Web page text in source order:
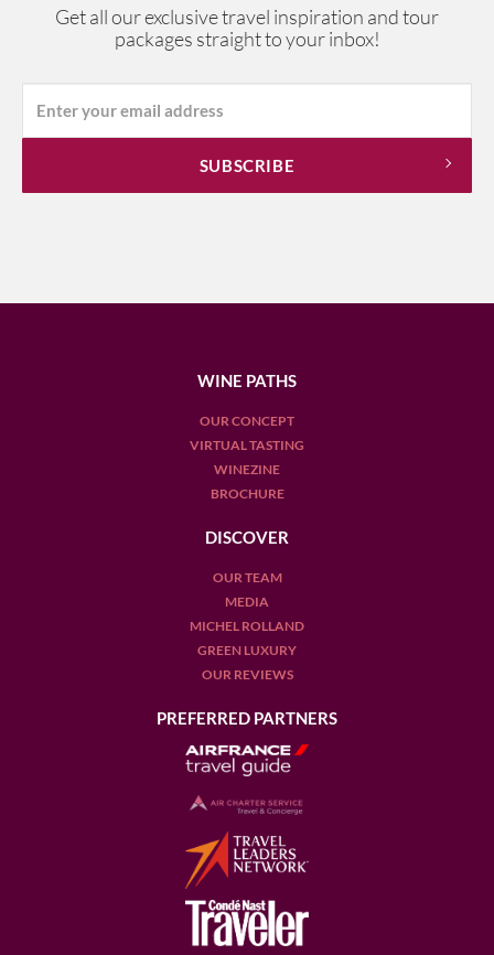
Get all our exclusive travel inspiration and tour
packages straight to your inbox!
WINE PATHS
OUR CONCEPT
VIRTUAL TASTING
WINEZINE
BROCHURE
DISCOVER
OUR TEAM
MEDIA
MICHEL ROLLAND
GREEN LUXURY
OUR REVIEWS
PREFERRED PARTNERS